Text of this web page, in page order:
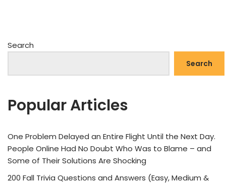
Search
Search
Popular Articles
One Problem Delayed an Entire Flight Until the Next Day.
People Online Had No Doubt Who Was to Blame – and
Some of Their Solutions Are Shocking
200 Fall Trivia Questions and Answers (Easy, Medium &